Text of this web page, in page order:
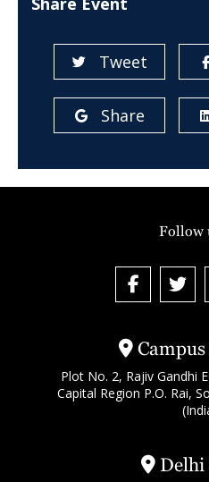
Tweet
Share
Campus
Plot No. 2, Rajiv Gandhi
Capital Region P.O. Rai,
Delhi
Follow